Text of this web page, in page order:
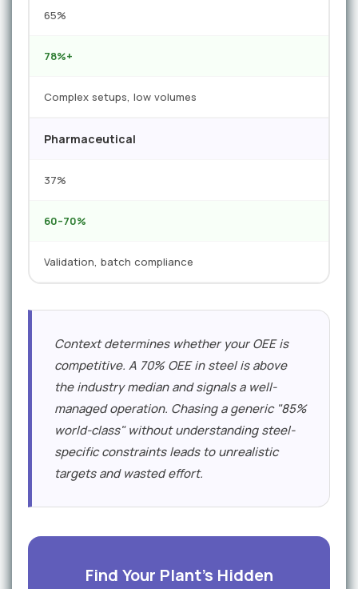
65%
78%+
Complex setups, low volumes
Pharmaceutical
37%
60–70%
Validation, batch compliance
Context determines whether your OEE is
competitive. A 70% OEE in steel is above
the industry median and signals a well-
managed operation. Chasing a generic "85%
world-class" without understanding steel-
specific constraints leads to unrealistic
targets and wasted effort.
Find Your Plant's Hidden